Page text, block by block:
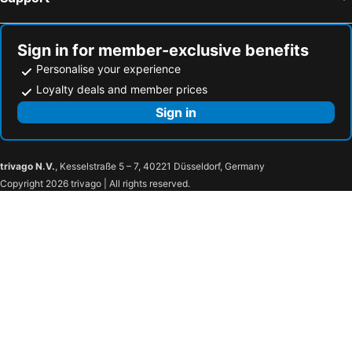
Sign in for member-exclusive benefits
Personalise your experience
Loyalty deals and member prices
Sign in
trivago N.V., Kesselstraße 5 – 7, 40221 Düsseldorf, Germany
Copyright 2026 trivago | All rights reserved.